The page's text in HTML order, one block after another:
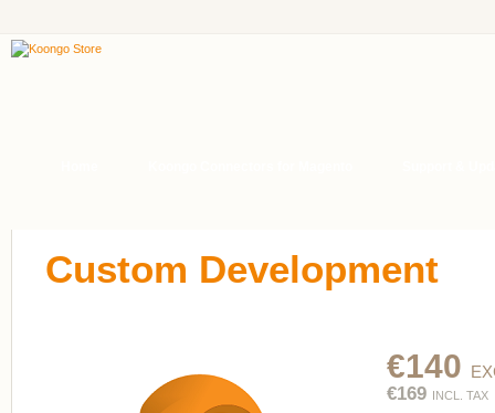
Custom Development
€140
€169 INCL. TAX